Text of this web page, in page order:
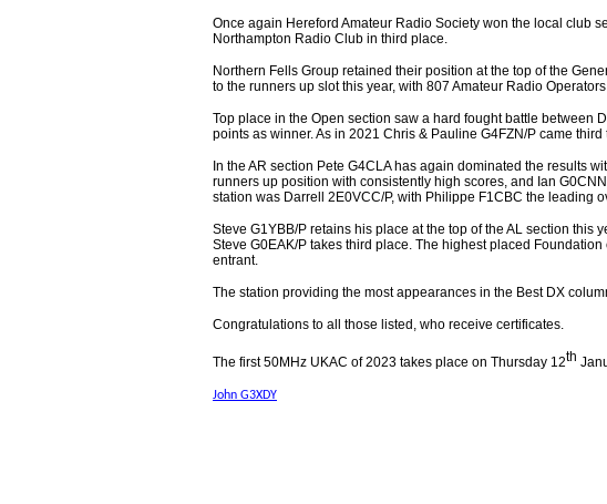
Once again Hereford Amateur Radio Society won the local club
Northampton Radio Club in third place.
Northern Fells Group retained their position at the top of the
to the runners up slot this year, with 807 Amateur Radio
Top place in the Open section saw a hard fought battle between
points as winner. As in 2021 Chris & Pauline G4FZN/P came
In the AR section Pete G4CLA has again dominated the results
runners up position with consistently high scores, and Ian
station was Darrell 2E0VCC/P, with Philippe F1CBC the leading
Steve G1YBB/P retains his place at the top of the AL section this
Steve G0EAK/P takes third place. The highest placed
entrant.
The station providing the most appearances in the Best DX
Congratulations to all those listed, who receive certificates.
The first 50MHz UKAC of 2023 takes place on Thursday 12th
John G3XDY